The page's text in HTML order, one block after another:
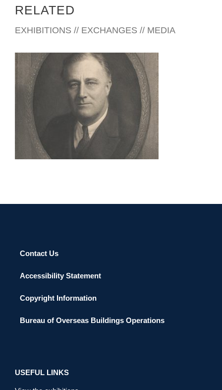
RELATED
EXHIBITIONS // EXCHANGES // MEDIA
THE HAGUE 2023
Contact Us
Accessibility Statement
Copyright Information
Bureau of Overseas Buildings Operations
USEFUL LINKS